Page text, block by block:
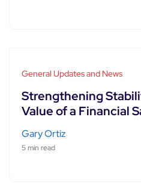
General Updates and News
Strengthening
Value of a Financial
Gary Ortiz
5 min read